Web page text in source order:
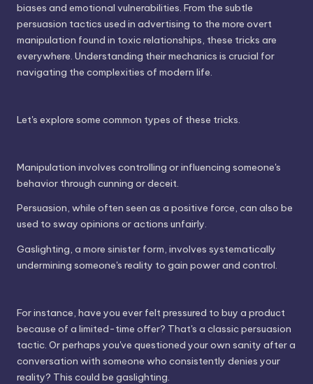
biases and emotional vulnerabilities. From the subtle
persuasion tactics used in advertising to the more overt
manipulation found in toxic relationships, these tricks are
everywhere. Understanding their mechanics is crucial for
navigating the complexities of modern life.
Let's explore some common types of these tricks.
Manipulation involves controlling or influencing someone's
behavior through cunning or deceit.
Persuasion, while often seen as a positive force, can also be
used to sway opinions or actions unfairly.
Gaslighting, a more sinister form, involves systematically
undermining someone's reality to gain power and control.
For instance, have you ever felt pressured to buy a product
because of a limited-time offer? That's a classic persuasion
tactic. Or perhaps you've questioned your own sanity after a
conversation with someone who consistently denies your
reality? This could be gaslighting.